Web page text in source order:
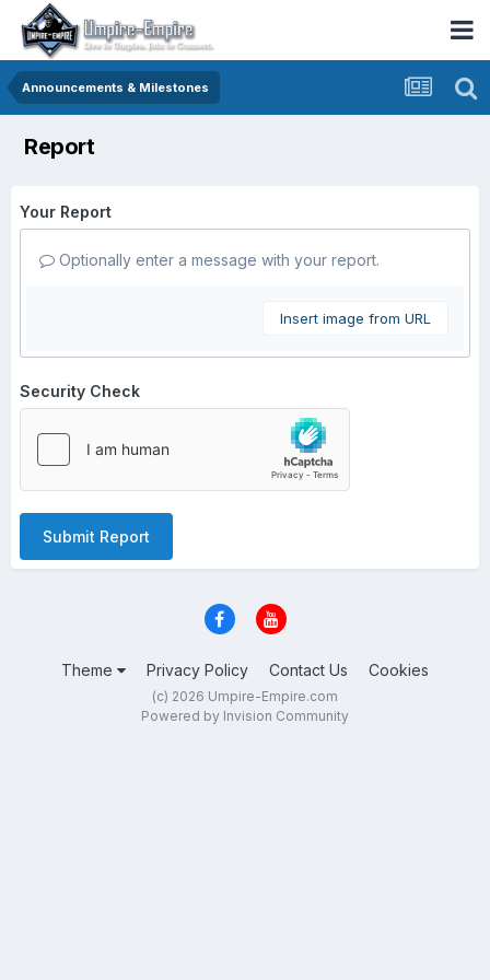
Announcements & Milestones
Report
Your Report
Optionally enter a message with your report.
Insert image from URL
Security Check
Submit Report
Theme Privacy Policy Contact Us Cookies
(c) 2026 Umpire-Empire.com
Powered by Invision Community